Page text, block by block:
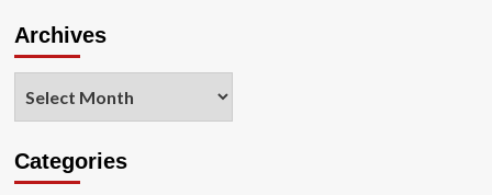
Archives
Categories